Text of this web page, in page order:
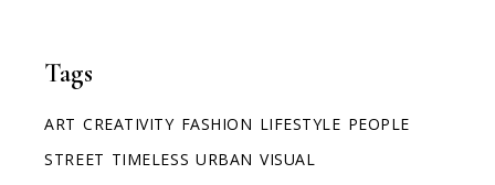
Tags
ART CREATIVITY FASHION LIFESTYLE PEOPLE
STREET TIMELESS URBAN VISUAL